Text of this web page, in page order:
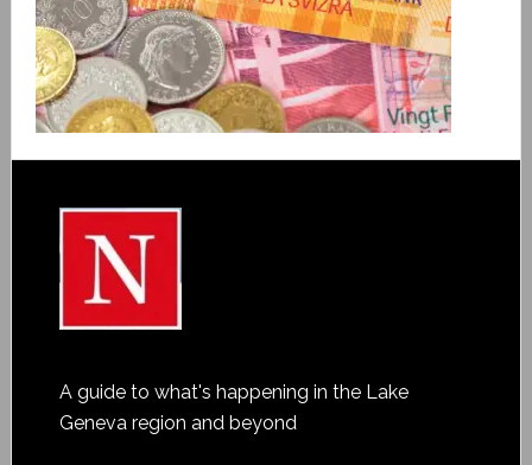
A guide to what's happening in the Lake
Geneva region and beyond